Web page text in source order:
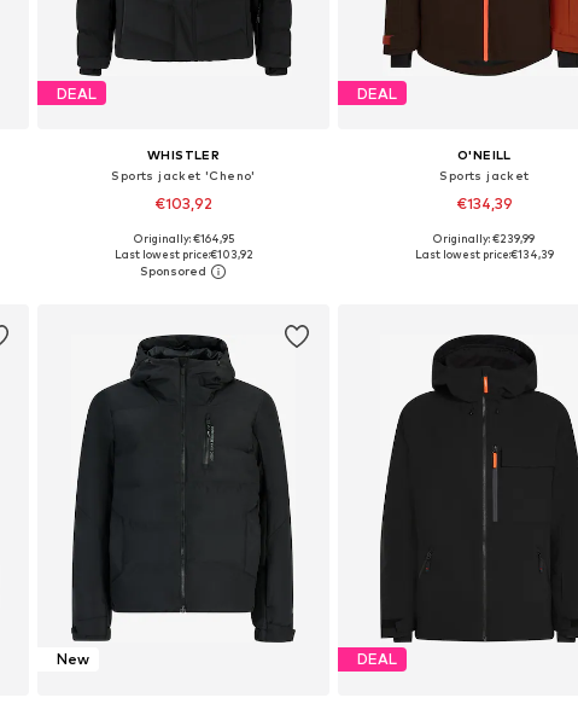
DEAL
WHISTLER
Sports jacket 'Cheno'
€103,92
Available sizes: M, L, XL, XXL, XXXL, 4XL
Add to basket
Originally: €164,95
Last lowest price:€103,92
DEAL
O'NEILL
Sports jacket
€134,39
Available sizes: S, M, L, XL, XXL
Originally: €239,99
Last lowest price:€134,39
New DEAL